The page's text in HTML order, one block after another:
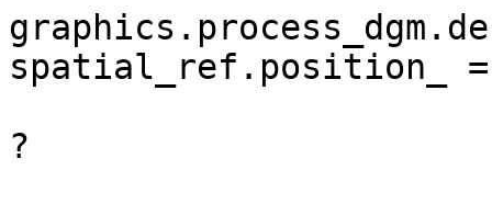
spatial_ref.position_
?